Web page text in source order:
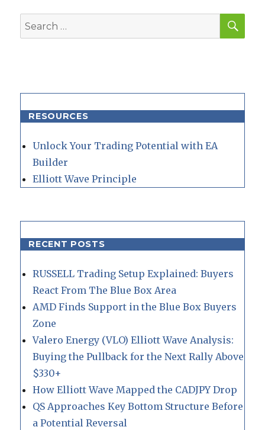
Search
for:
RESOURCES
Unlock Your Trading Potential with EA
Builder
Elliott Wave Principle
RECENT POSTS
RUSSELL Trading Setup Explained: Buyers
React From The Blue Box Area
AMD Finds Support in the Blue Box Buyers
Zone
Valero Energy (VLO) Elliott Wave Analysis:
Buying the Pullback for the Next Rally Above
$330+
How Elliott Wave Mapped the CADJPY Drop
QS Approaches Key Bottom Structure Before
a Potential Reversal